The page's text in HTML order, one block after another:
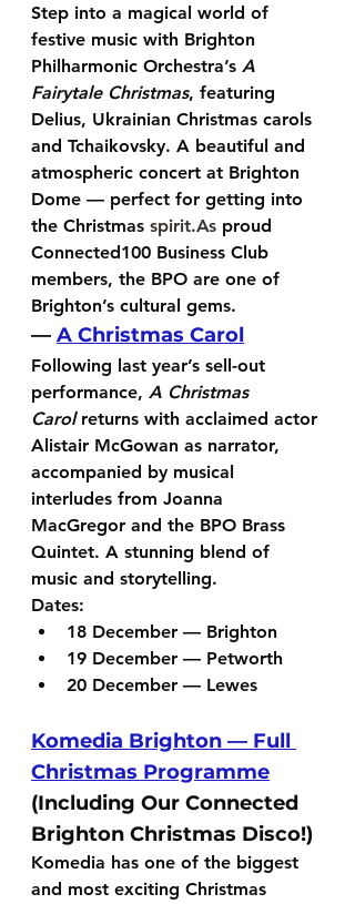
Step into a magical world of
festive music with Brighton
Philharmonic Orchestra’s A
Fairytale Christmas, featuring
Delius, Ukrainian Christmas carols
and Tchaikovsky. A beautiful and
atmospheric concert at Brighton
Dome — perfect for getting into
the Christmas spirit.As proud
Connected100 Business Club
members, the BPO are one of
Brighton’s cultural gems.
— A Christmas Carol
Following last year’s sell-out
performance, A Christmas
Carol returns with acclaimed actor
Alistair McGowan as narrator,
accompanied by musical
interludes from Joanna
MacGregor and the BPO Brass
Quintet. A stunning blend of
music and storytelling.
Dates:
18 December — Brighton
19 December — Petworth
20 December — Lewes
Komedia Brighton — Full
Christmas Programme
(Including Our Connected
Brighton Christmas Disco!)
Komedia has one of the biggest
and most exciting Christmas